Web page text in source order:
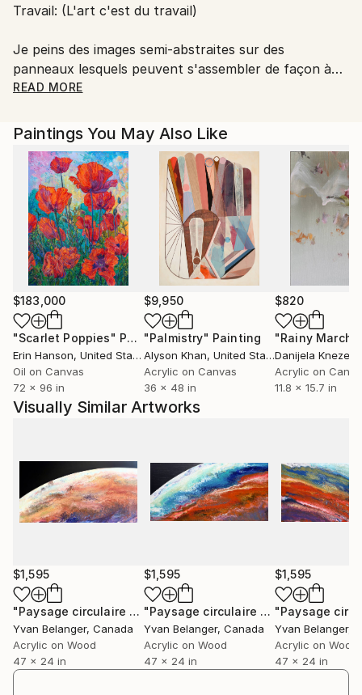
Travail: (L'art c'est du travail)
Je peins des images semi-abstraites sur des
panneaux lesquels peuvent s'assembler de façon à
former des séquences multiples et dynamiques qui
La représentation se veut un repaire, une proposition
stimulante et engageante qui accroche le regard et
attise le subconscient.
L'exploration de l'imprévisible et le travail à objectiver
l'expérience de la pensée fugace sert, tel un levier, à
rendre sensible notre rapport au monde.
READ MORE
Paintings You May Also Like
$183,000
"Scarlet Poppies" Painting
Erin Hanson, United States
Oil on Canvas
72 x 96 in
$9,950
"Palmistry" Painting
Alyson Khan, United States
Acrylic on Canvas
36 x 48 in
$820
"Rainy March"
Danijela
Acrylic on
11.8 x 15.7 in
Visually Similar Artworks
$1,595
"Paysage circulaire # 01" Painting
Yvan Belanger, Canada
Acrylic on Wood
47 x 24 in
$1,595
"Paysage circulaire #3" Painting
Yvan Belanger, Canada
Acrylic on Wood
47 x 24 in
$1,595
Yvan Belanger,
Acrylic on Wood
47 x 24 in